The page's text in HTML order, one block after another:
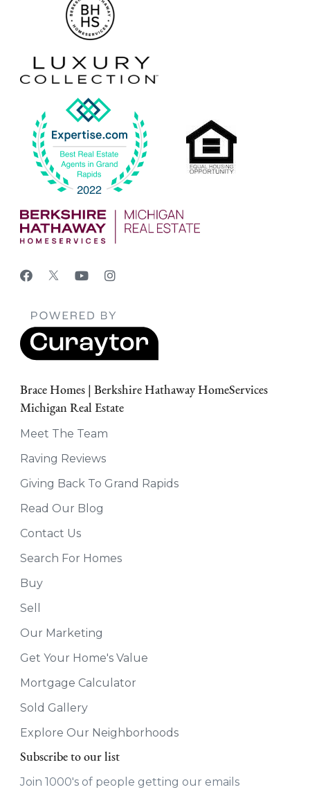
Brace Homes | Berkshire Hathaway HomeServices
Michigan Real Estate
Meet The Team
Raving Reviews
Giving Back To Grand Rapids
Read Our Blog
Contact Us
Search For Homes
Buy
Sell
Our Marketing
Get Your Home's Value
Mortgage Calculator
Sold Gallery
Explore Our Neighborhoods
Subscribe to our list
Join 1000's of people getting our emails